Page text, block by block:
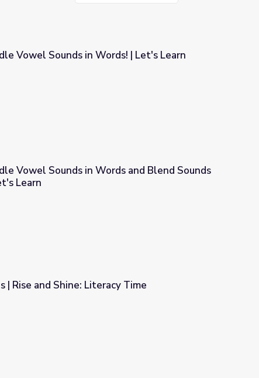
| Let's Learn
Vowel Sounds in Words! | Let's Learn
and Blend Sounds to Make Words! | Let's Learn
Vowel Sounds in Words and Blend Sounds
Learn
Time
| Rise and Shine: Literacy Time